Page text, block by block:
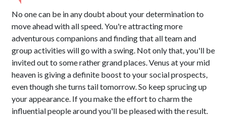
No one can be in any doubt about your determination to
move ahead with all speed. You're attracting more
adventurous companions and finding that all team and
group activities will go with a swing. Not only that, you'll be
invited out to some rather grand places. Venus at your mid
heaven is giving a definite boost to your social prospects,
even though she turns tail tomorrow. So keep sprucing up
your appearance. If you make the effort to charm the
influential people around you'll be pleased with the result.